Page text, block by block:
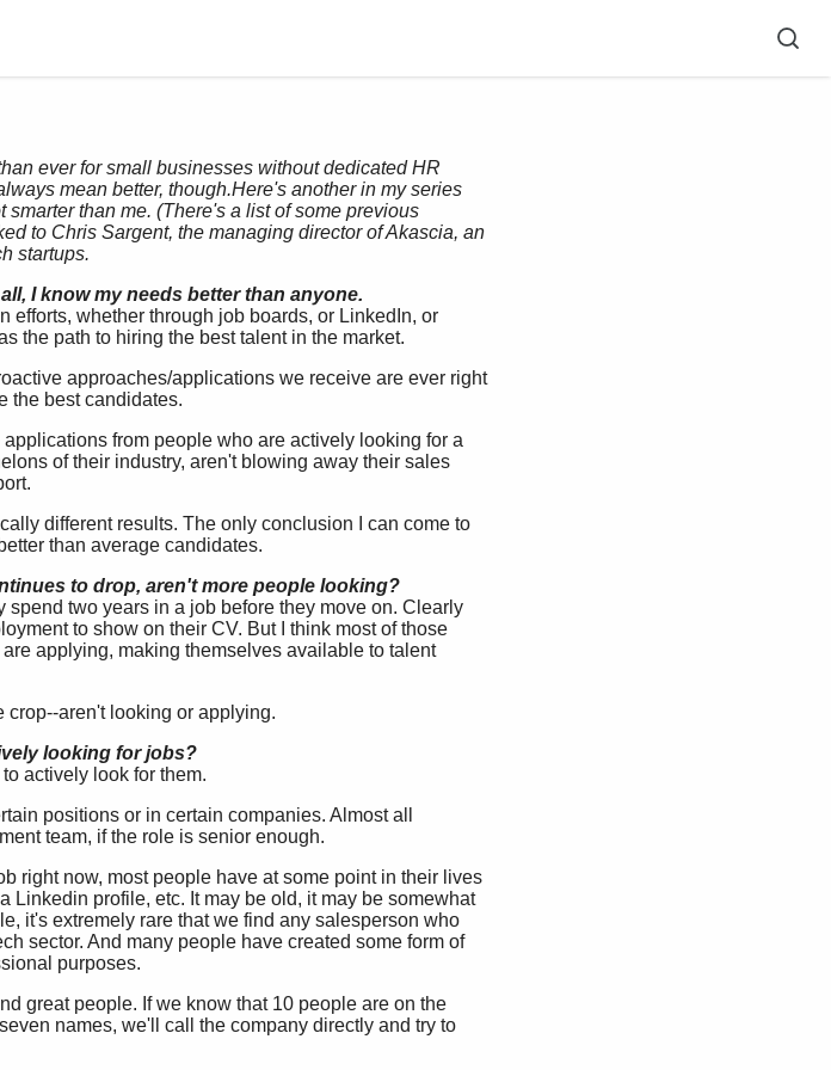
ever for small businesses without dedicated HR
mean better, though.Here's another in my series
than me. (There's a list of some previous
to Chris Sargent, the managing director ofAkascia, an
startups.
I know my needs better than anyone.
efforts, whether through job boards, or LinkedIn, or
the path to hiring the best talent in the market.
approaches/applications we receive are ever right
the best candidates.
from people who are actively looking for a
of their industry, aren't blowing away their sales
different results. The only conclusion I can come to
than average candidates.
to drop, aren't more people looking?
two years in a job before they move on. Clearly
to show on their CV. But I think most of those
applying, making themselves available to talent
crop--aren't looking or applying.
looking for jobs?
actively look for them.
positions or in certain companies. Almost all
team, if the role is senior enough.
right now, most people have at some point in their lives
Linkedin profile, etc. It may be old, it may be somewhat
it's extremely rare that we find any salesperson who
sector. And many people have created some form of
purposes.
great people. If we know that 10 people are on the
names, we'll call the company directly and try to